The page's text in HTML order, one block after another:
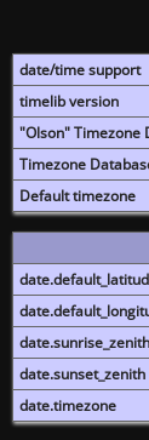
date/time support
timelib version
"Olson" Timezone
Timezone
Default timezone
date.sunrise_zenith
date.sunset_zenith
date.timezone